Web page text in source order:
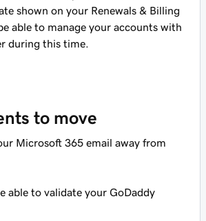
shown on your Renewals & Billing
able to manage your accounts with
during this time.
to move
Microsoft 365 email away from
able to validate your GoDaddy